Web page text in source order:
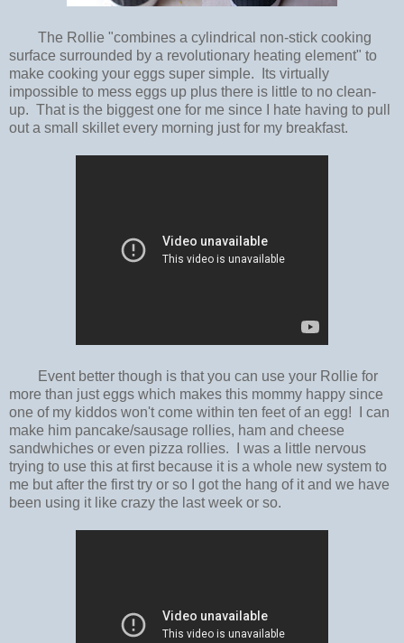
The Rollie "combines a cylindrical non-stick cooking
surface surrounded by a revolutionary heating element" to
make cooking your eggs super simple. Its virtually
impossible to mess eggs up plus there is little to no clean-
up. That is the biggest one for me since I hate having to pull
out a small skillet every morning just for my breakfast.
Event better though is that you can use your Rollie for
more than just eggs which makes this mommy happy since
one of my kiddos won't come within ten feet of an egg! I can
make him pancake/sausage rollies, ham and cheese
sandwhiches or even pizza rollies. I was a little nervous
trying to use this at first because it is a whole new system to
me but after the first try or so I got the hang of it and we have
been using it like crazy the last week or so.